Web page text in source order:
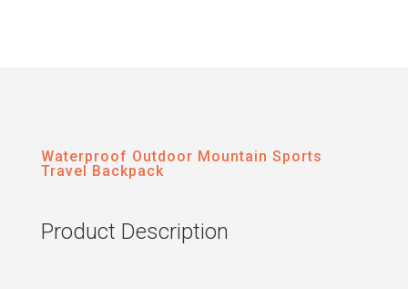
Waterproof Outdoor Mountain Sports
Travel Backpack
Product Description